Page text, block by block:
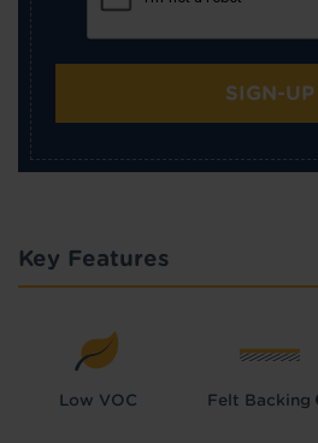
SIGN-UP
Key Features
Low VOC Felt Backing